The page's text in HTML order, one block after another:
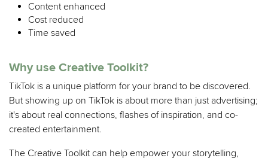
Content enhanced
Cost reduced
Time saved
Why use Creative Toolkit?
TikTok is a unique platform for your brand to be discovered.
But showing up on TikTok is about more than just advertising;
it's about real connections, flashes of inspiration, and co-
created entertainment.
The Creative Toolkit can help empower your storytelling,